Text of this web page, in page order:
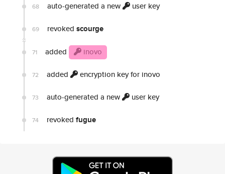
68 auto-generated a new user key
69 revoked scourge
71 added inovo
72 added encryption key for inovo
73 auto-generated a new user key
74 revoked fugue